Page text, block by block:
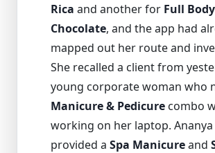
Rica and another for Full
Chocolate, and the app had
mapped out her route and
She recalled a client from
young corporate woman who
Manicure & Pedicure combo
working on her laptop. Ananya
provided a Spa Manicureand